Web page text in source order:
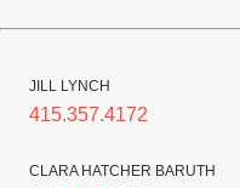
JILL LYNCH
415.357.4172
CLARA HATCHER BARUTH